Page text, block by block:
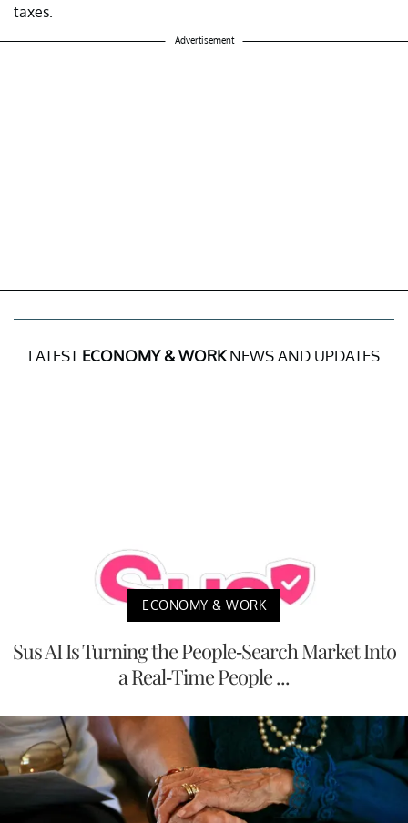
taxes.
Advertisement
LATEST ECONOMY & WORKNEWS AND UPDATES
ECONOMY & WORK
Sus AI Is Turning the People-Search Market Into
a Real-Time People ...